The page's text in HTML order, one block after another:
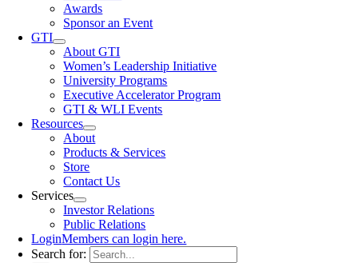
Awards
Sponsor an Event
GTI
About GTI
Women’s Leadership Initiative
University Programs
Executive Accelerator Program
GTI & WLI Events
Resources
About
Products & Services
Store
Contact Us
Services
Investor Relations
Public Relations
LoginMembers can login here.
Search for: